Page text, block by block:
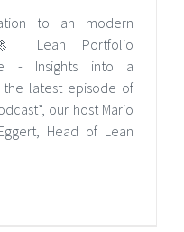
to an modern
Lean Portfolio
- Insights into a
the latest episode of
our host Mario
Head of Lean